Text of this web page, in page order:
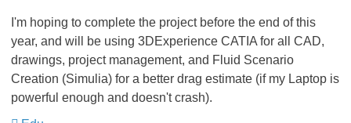
I'm hoping to complete the project before the end of this
year, and will be using 3DExperience CATIA for all CAD,
drawings, project management, and Fluid Scenario
Creation (Simulia) for a better drag estimate (if my Laptop is
powerful enough and doesn't crash).